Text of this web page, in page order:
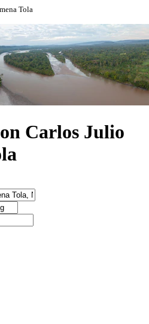
Tola
Carlos Julio